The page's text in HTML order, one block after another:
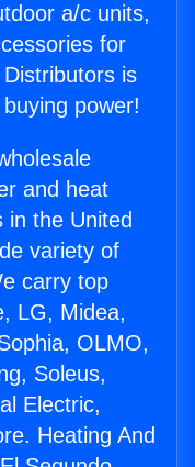
a/c units,
for
is
power!
and heat
in the United
variety of
carry top
LG, Midea,
OLMO,
Soleus,
Electric,
Heating And